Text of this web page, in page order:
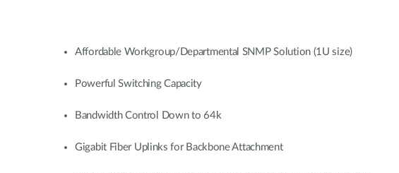
Affordable Workgroup/Departmental SNMP Solution (1U size)
Powerful Switching Capacity
Bandwidth Control Down to 64k
Gigabit Fiber Uplinks for Backbone Attachment